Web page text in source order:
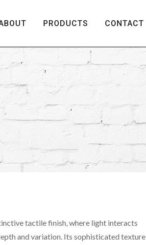
PRODUCTS CONTACT
tactile finish, where light interacts
and variation. Its sophisticated texture